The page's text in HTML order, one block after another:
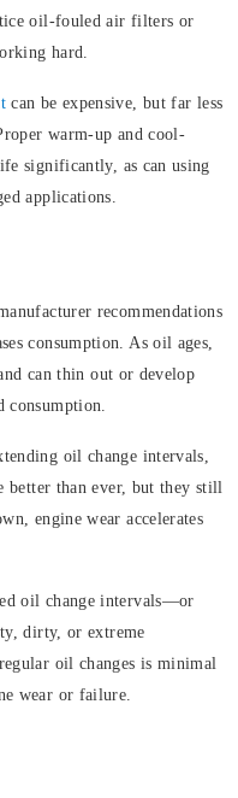
oil-fouled air filters or
hard.
can be expensive, but far less
warm-up and cool-
significantly, as can using
applications.
recommendations
consumption. As oil ages,
can thin out or develop
oil change intervals,
than ever, but they still
engine wear accelerates
oil change intervals—or
dirty, or extreme
oil changes is minimal
wear or failure.